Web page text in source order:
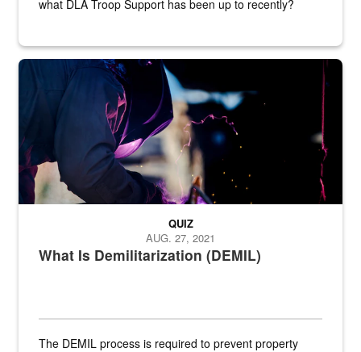
what DLA Troop Support has been up to recently?
Steel plate welding
What Is Demilitarization (DEMIL)
QUIZ
AUG. 27, 2021
The DEMIL process is required to prevent property